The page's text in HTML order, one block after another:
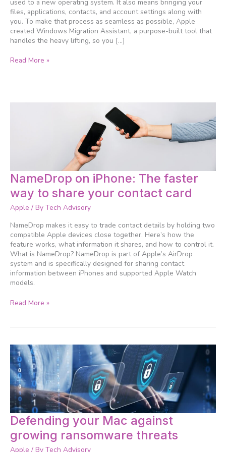
used to a new operating system. It also means bringing your
files, applications, contacts, and account settings along with
you. To make that process as seamless as possible, Apple
created Windows Migration Assistant, a purpose-built tool that
handles the heavy lifting, so you […]
Migration
Assistant
makes
it
easy
Read More »
NameDrop on iPhone: The faster
way to share your contact card
Apple / By Tech Advisory
NameDrop makes it easy to trade contact details by holding two
compatible Apple devices close together. Here’s how the
feature works, what information it shares, and how to control it.
What is NameDrop? NameDrop is part of Apple’s AirDrop
system and is specifically designed for sharing contact
information between iPhones and supported Apple Watch
models.
NameDrop
on
iPhone:
The
faster
way
to
share
your
contact
card
Read More »
Defending your Mac against
growing ransomware threats
Apple / By Tech Advisory
Defending
your
Mac
against